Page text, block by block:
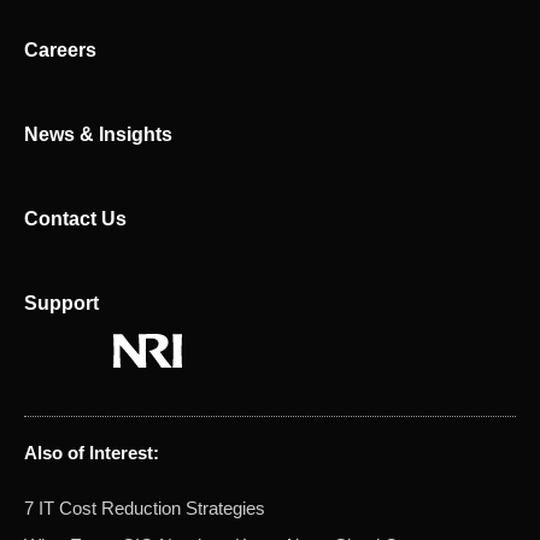
Careers
News & Insights
Contact Us
Support
Also of Interest:
7 IT Cost Reduction Strategies